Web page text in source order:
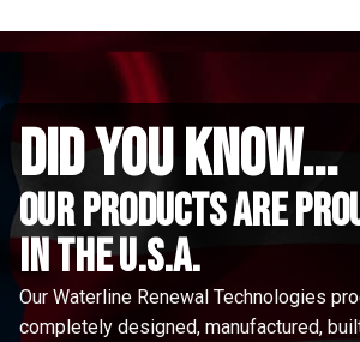
did you know...
Our Products are
in the u.s.a.
Our Waterline Renewal Technologies
completely designed, manufactured,